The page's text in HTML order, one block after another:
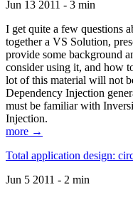
Jun 13 2011 - 3 min
I get quite a few questions
together a VS Solution,
provide some background
consider using it, and how
lot of this material will not
Dependency Injection
must be familiar with
Injection.
more →
Total application design:
Jun 5 2011 - 2 min